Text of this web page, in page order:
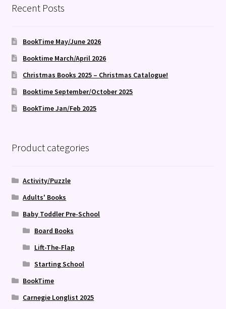
Recent Posts
BookTime May/June 2026
Booktime March/April 2026
Christmas Books 2025 – Christmas Catalogue!
Booktime September/October 2025
BookTime Jan/Feb 2025
Product categories
Activity/Puzzle
Adults' Books
Baby Toddler Pre-School
Board Books
Lift-The-Flap
Starting School
BookTime
Carnegie Longlist 2025